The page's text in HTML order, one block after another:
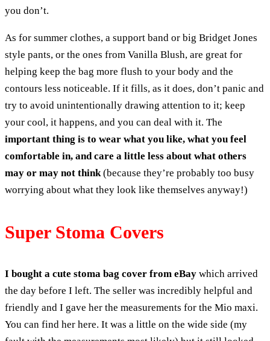
you don’t.
As for summer clothes, a support band or big Bridget Jones
style pants, or the ones from Vanilla Blush, are great for
helping keep the bag more flush to your body and the
contours less noticeable. If it fills, as it does, don’t panic and
try to avoid unintentionally drawing attention to it; keep
your cool, it happens, and you can deal with it. The
important thing is to wear what you like, what you feel
comfortable in, and care a little less about what others
may or may not think (because they’re probably too busy
worrying about what they look like themselves anyway!)
Super Stoma Covers
I bought a cute stoma bag cover from eBay which arrived
the day before I left. The seller was incredibly helpful and
friendly and I gave her the measurements for the Mio maxi.
You can find her here. It was a little on the wide side (my